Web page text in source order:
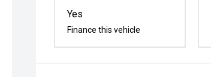
Yes
Finance this vehicle